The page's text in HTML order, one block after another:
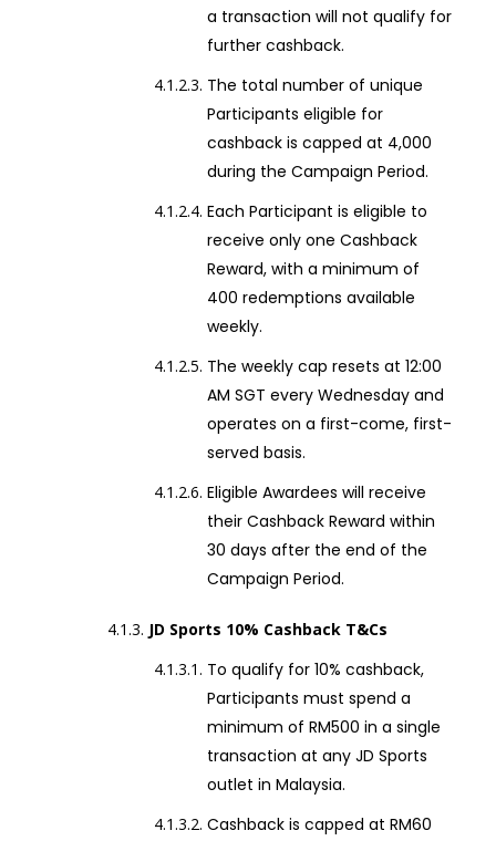
a transaction will not qualify for
further cashback.
The total number of unique
Participants eligible for
cashback is capped at 4,000
during the Campaign Period.
Each Participant is eligible to
receive only one Cashback
Reward, with a minimum of
400 redemptions available
weekly.
The weekly cap resets at 12:00
AM SGT every Wednesday and
operates on a first-come, first-
served basis.
Eligible Awardees will receive
their Cashback Reward within
30 days after the end of the
Campaign Period.
JD Sports 10% Cashback T&Cs
To qualify for 10% cashback,
Participants must spend a
minimum of RM500 in a single
transaction at any JD Sports
outlet in Malaysia.
Cashback is capped at RM60